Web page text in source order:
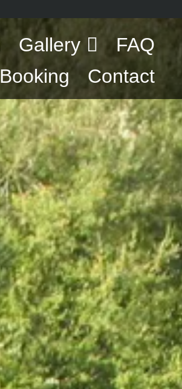
Gallery
FAQ
Booking
Contact